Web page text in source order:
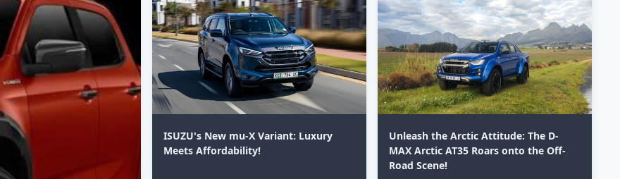
ISUZU's New mu-X Variant: Luxury
Meets Affordability!
Unleash the Arctic Attitude: The D-
MAX Arctic AT35 Roars onto the Off-
Road Scene!